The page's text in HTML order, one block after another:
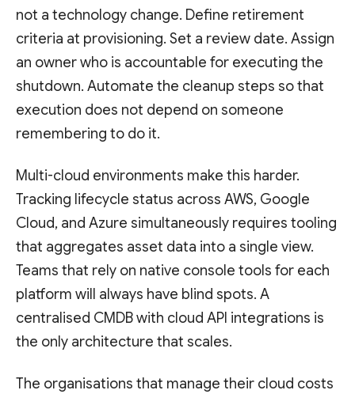
not a technology change. Define retirement
criteria at provisioning. Set a review date. Assign
an owner who is accountable for executing the
shutdown. Automate the cleanup steps so that
execution does not depend on someone
remembering to do it.
Multi-cloud environments make this harder.
Tracking lifecycle status across AWS, Google
Cloud, and Azure simultaneously requires tooling
that aggregates asset data into a single view.
Teams that rely on native console tools for each
platform will always have blind spots. A
centralised CMDB with cloud API integrations is
the only architecture that scales.
The organisations that manage their cloud costs